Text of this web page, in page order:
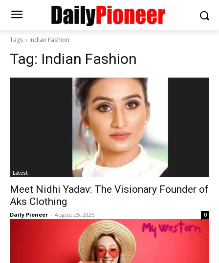
Tags Indian Fashion
Tag: Indian Fashion
Latest
Meet Nidhi Yadav: The Visionary Founder of
Aks Clothing
Daily Pioneer - August 25, 2025 0